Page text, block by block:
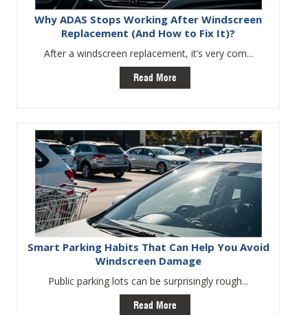
Why ADAS Stops Working After Windscreen
Replacement (And How to Fix It)?
After a windscreen replacement, it’s very com...
Read More
Smart Parking Habits That Can Help You Avoid
Windscreen Damage
Public parking lots can be surprisingly rough...
Read More